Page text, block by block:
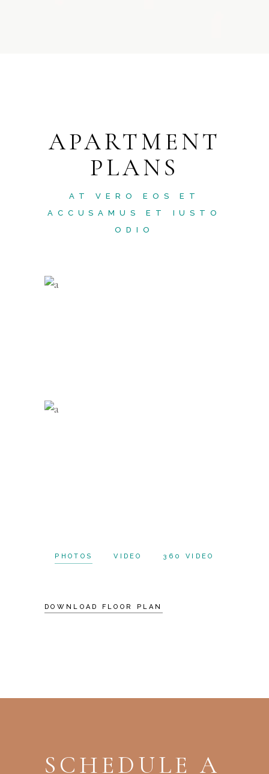
APARTMENT
PLANS
AT VERO EOS ET
ACCUSAMUS ET IUSTO
ODIO
PHOTOS VIDEO 360 VIDEO
DOWNLOAD FLOOR PLAN
SCHEDULE A